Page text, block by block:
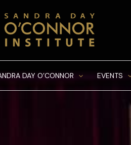
DAY O’CONNOR EVENTS